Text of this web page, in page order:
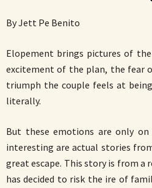
By Jett Pe Benito
Elopement brings pictures of
excitement of the plan, the fear
triumph the couple feels at
literally.
But these emotions are only
interesting are actual stories
great escape. This story is from a
has decided to risk the ire of